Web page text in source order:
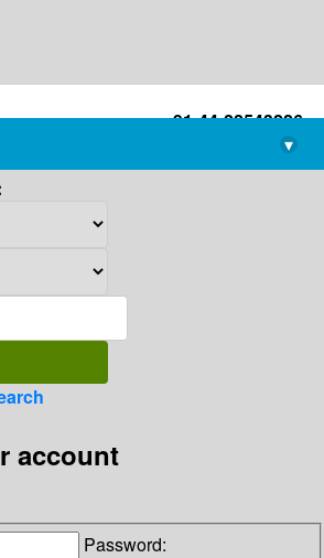
+91-44-22543226
library@imsc.res.in
▾
account
Password: